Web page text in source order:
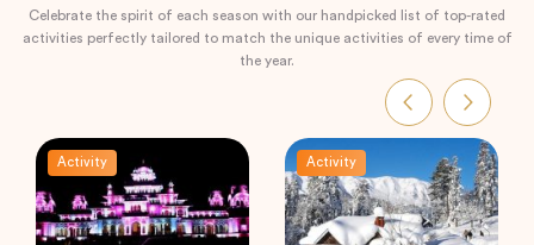
Celebrate the spirit of each season with our handpicked list of top-rated
activities perfectly tailored to match the unique activities of every time of
the year.
Activity Activity